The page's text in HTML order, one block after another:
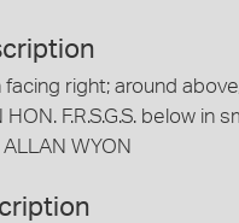
right; around
F.R.S.G.S. below in
WYON